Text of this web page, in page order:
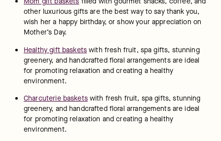
other luxurious gifts are the best way to say thank you,
wish her a happy birthday, or show your appreciation on
Mother’s Day.
Healthy gift baskets with fresh fruit, spa gifts, stunning
greenery, and handcrafted floral arrangements are ideal
for promoting relaxation and creating a healthy
environment.
Charcuterie baskets with fresh fruit, spa gifts, stunning
greenery, and handcrafted floral arrangements are ideal
for promoting relaxation and creating a healthy
environment.